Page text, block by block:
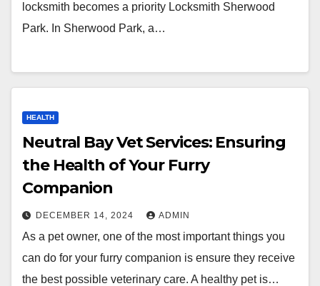
locksmith becomes a priority Locksmith Sherwood
Park. In Sherwood Park, a…
HEALTH
Neutral Bay Vet Services: Ensuring
the Health of Your Furry
Companion
DECEMBER 14, 2024 ADMIN
As a pet owner, one of the most important things you
can do for your furry companion is ensure they receive
the best possible veterinary care. A healthy pet is…